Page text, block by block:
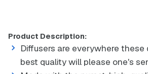
Product Description:
Diffusers are everywhere
best quality will please one's